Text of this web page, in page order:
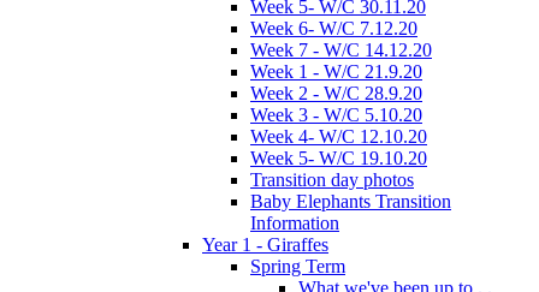
Week 5- W/C 30.11.20
Week 6- W/C 7.12.20
Week 7 - W/C 14.12.20
Week 1 - W/C 21.9.20
Week 2 - W/C 28.9.20
Week 3 - W/C 5.10.20
Week 4- W/C 12.10.20
Week 5- W/C 19.10.20
Transition day photos
Baby Elephants Transition
Information
Year 1 - Giraffes
Spring Term